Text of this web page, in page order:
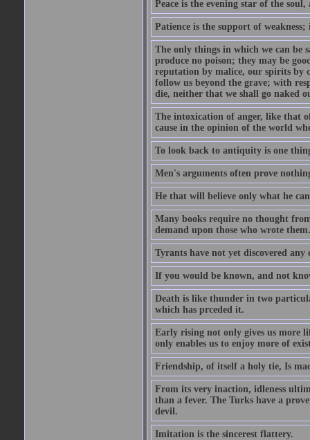
Peace is the evening star of the
Patience is the support of
The only things in which we can be
produce no poison; they may be
reputation by malice, our spirits by
follow us beyond the grave; with
die, neither that we shall go naked
The intoxication of anger, like that
cause in the opinion of the world
To look back to antiquity is one
Men's arguments often prove
He that will believe only what he
Many books require no thought
demand upon those who wrote them.
Tyrants have not yet discovered
If you would be known, and not
Death is like thunder in two
which has prceded it.
Early rising not only gives us more
only enables us to enjoy more of
Friendship, of itself a holy tie, Is
From its very inaction, idleness
than a fever. The Turks have a
devil.
Imitation is the sincerest flattery.